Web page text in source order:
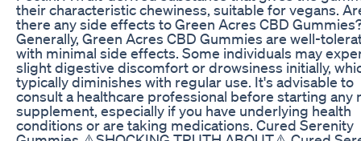
their characteristic chewiness, suitable for vegans.
there any side effects to Green Acres CBD
Generally, Green Acres CBD Gummies are well-
with minimal side effects. Some individuals may
slight digestive discomfort or drowsiness initially,
typically diminishes with regular use. It's advisable to
consult a healthcare professional before starting any
supplement, especially if you have underlying health
conditions or are taking medications. Cured Serenity